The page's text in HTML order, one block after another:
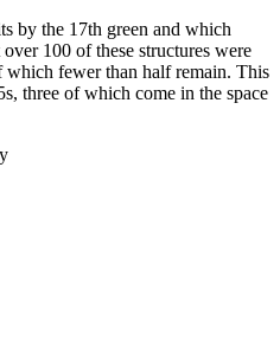
by the 17th green and which
100 of these structures were
fewer than half remain. This
three of which come in the space